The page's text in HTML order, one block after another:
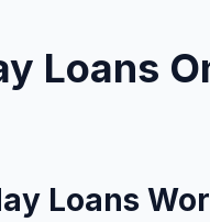
Loans
Loans